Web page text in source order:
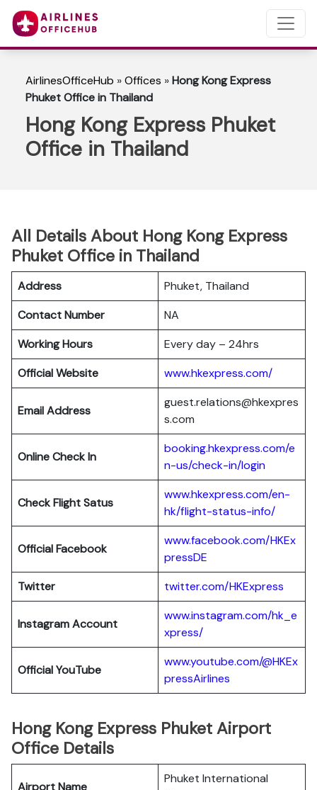
AirlinesOfficeHub »Offices »Hong Kong Express
Phuket Office in Thailand
Hong Kong Express Phuket
Office in Thailand
All Details About Hong Kong Express
Phuket Office in Thailand
Address
Phuket, Thailand
Contact Number
NA
Working Hours
Every day – 24hrs
Official Website
www.hkexpress.com/
Email Address
guest.relations@hkexpres
s.com
Online Check In
booking.hkexpress.com/e
n-us/check-in/login
Check Flight Satus
www.hkexpress.com/en-
hk/flight-status-info/
Official Facebook
www.facebook.com/HKEx
pressDE
Twitter
twitter.com/HKExpress
Instagram Account
www.instagram.com/hk_e
xpress/
Official YouTube
www.youtube.com/@HKEx
pressAirlines
Hong Kong Express Phuket Airport
Office Details
Airport Name
Phuket International